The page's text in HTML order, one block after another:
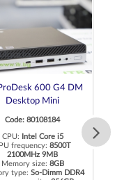
600 G4 DM
Desktop Mini
Code: 80108184
CPU:
Intel Core i5
frequency: 8500T
2100MHz 9MB
Memory size: 8GB
type: So-Dimm DDR4